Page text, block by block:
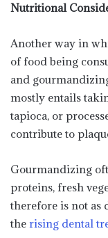
Nutritional
Another way in
of food being
and
mostly entails
tapioca, or
contribute to
Gourmandizing
proteins, fresh
therefore is not as
the rising dental